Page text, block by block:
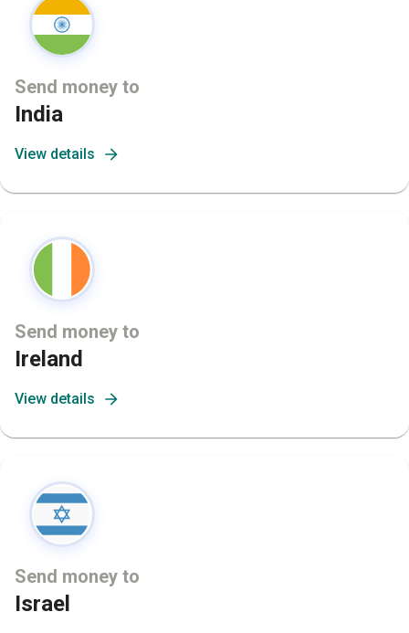
Send money to
India
View details
Send money to
Ireland
View details
Send money to
Israel